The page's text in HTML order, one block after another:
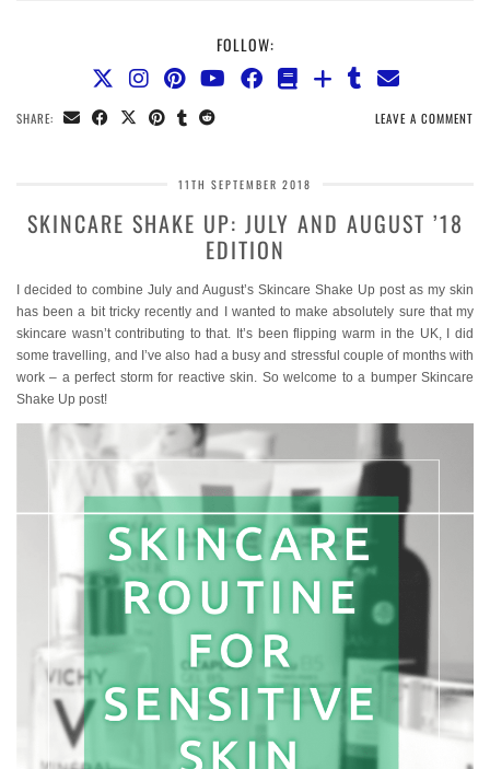
FOLLOW:
SHARE: LEAVE A COMMENT
11TH SEPTEMBER 2018
SKINCARE SHAKE UP: JULY AND AUGUST ’18
EDITION
I decided to combine July and August’s Skincare Shake Up post as my skin
has been a bit tricky recently and I wanted to make absolutely sure that my
skincare wasn’t contributing to that. It’s been flipping warm in the UK, I did
some travelling, and I’ve also had a busy and stressful couple of months with
work – a perfect storm for reactive skin. So welcome to a bumper Skincare
Shake Up post!